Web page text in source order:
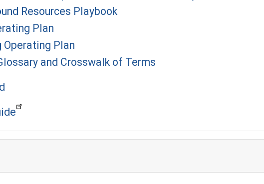
Resources Playbook
Plan
Operating Plan
and Crosswalk of Terms